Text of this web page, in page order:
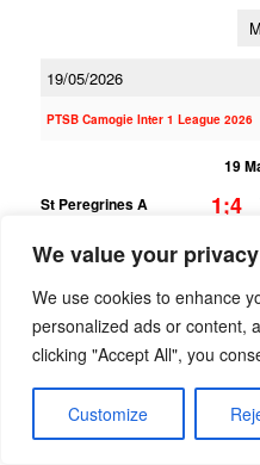
We value your privacy
We use cookies to enhance
personalized ads or content,
clicking "Accept All", you
Customize
19/05/2026
PTSB Camogie Inter 1 League 2026
19
St Peregrines A
1;4
18/05/2026
18
Naomh Brid C
4;5